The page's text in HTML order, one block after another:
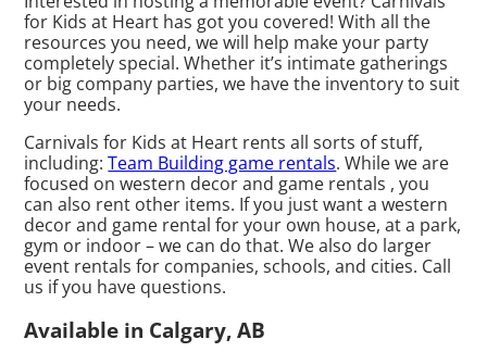
for Kids at Heart has got you covered! With all the
resources you need, we will help make your party
completely special. Whether it’s intimate gatherings
or big company parties, we have the inventory to suit
your needs.
Carnivals for Kids at Heart rents all sorts of stuff,
including:Team Building game rentals. While we are
focused on western decor and game rentals , you
can also rent other items. If you just want a western
decor and game rental for your own house, at a park,
gym or indoor – we can do that. We also do larger
event rentals for companies, schools, and cities. Call
us if you have questions.
Available in Calgary, AB